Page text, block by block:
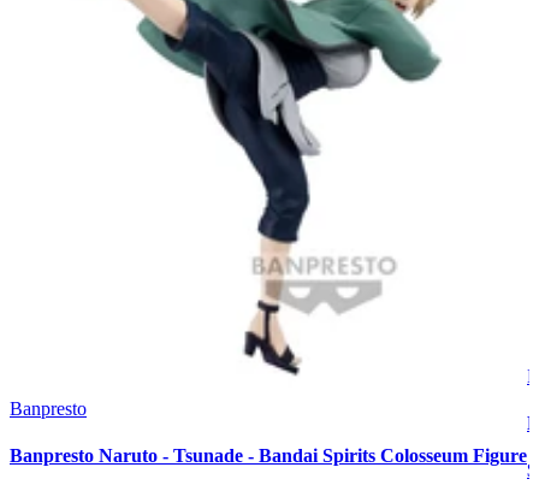
Banpresto
Banpresto Naruto - Tsunade - Bandai Spirits Colosseum Figure
$